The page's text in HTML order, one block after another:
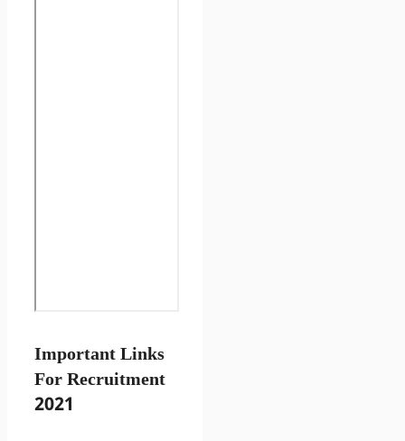
Important Links
For Recruitment
2021